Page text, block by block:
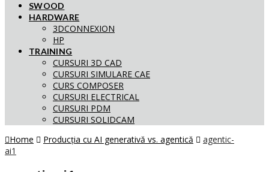
SWOOD
HARDWARE
3DCONNEXION
HP
TRAINING
CURSURI 3D CAD
CURSURI SIMULARE CAE
CURS COMPOSER
CURSURI ELECTRICAL
CURSURI PDM
CURSURI SOLIDCAM
Home
Producția cu AI generativă vs. agentică
agentic-
ai1